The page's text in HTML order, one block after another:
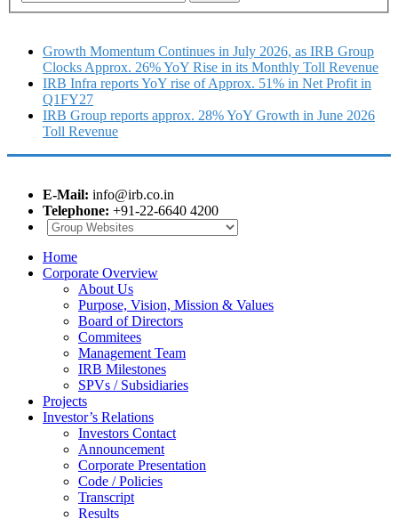
Growth Momentum Continues in July 2026, as IRB Group
Clocks Approx. 26% YoY Rise in its Monthly Toll Revenue
IRB Infra reports YoY rise of Approx. 51% in Net Profit in
Q1FY27
IRB Group reports approx. 28% YoY Growth in June 2026
Toll Revenue
E-Mail: info@irb.co.in
Telephone: +91-22-6640 4200
Home
Corporate Overview
About Us
Purpose, Vision, Mission & Values
Board of Directors
Commitees
Management Team
IRB Milestones
SPVs / Subsidiaries
Projects
Investor’s Relations
Investors Contact
Announcement
Corporate Presentation
Code / Policies
Transcript
Results